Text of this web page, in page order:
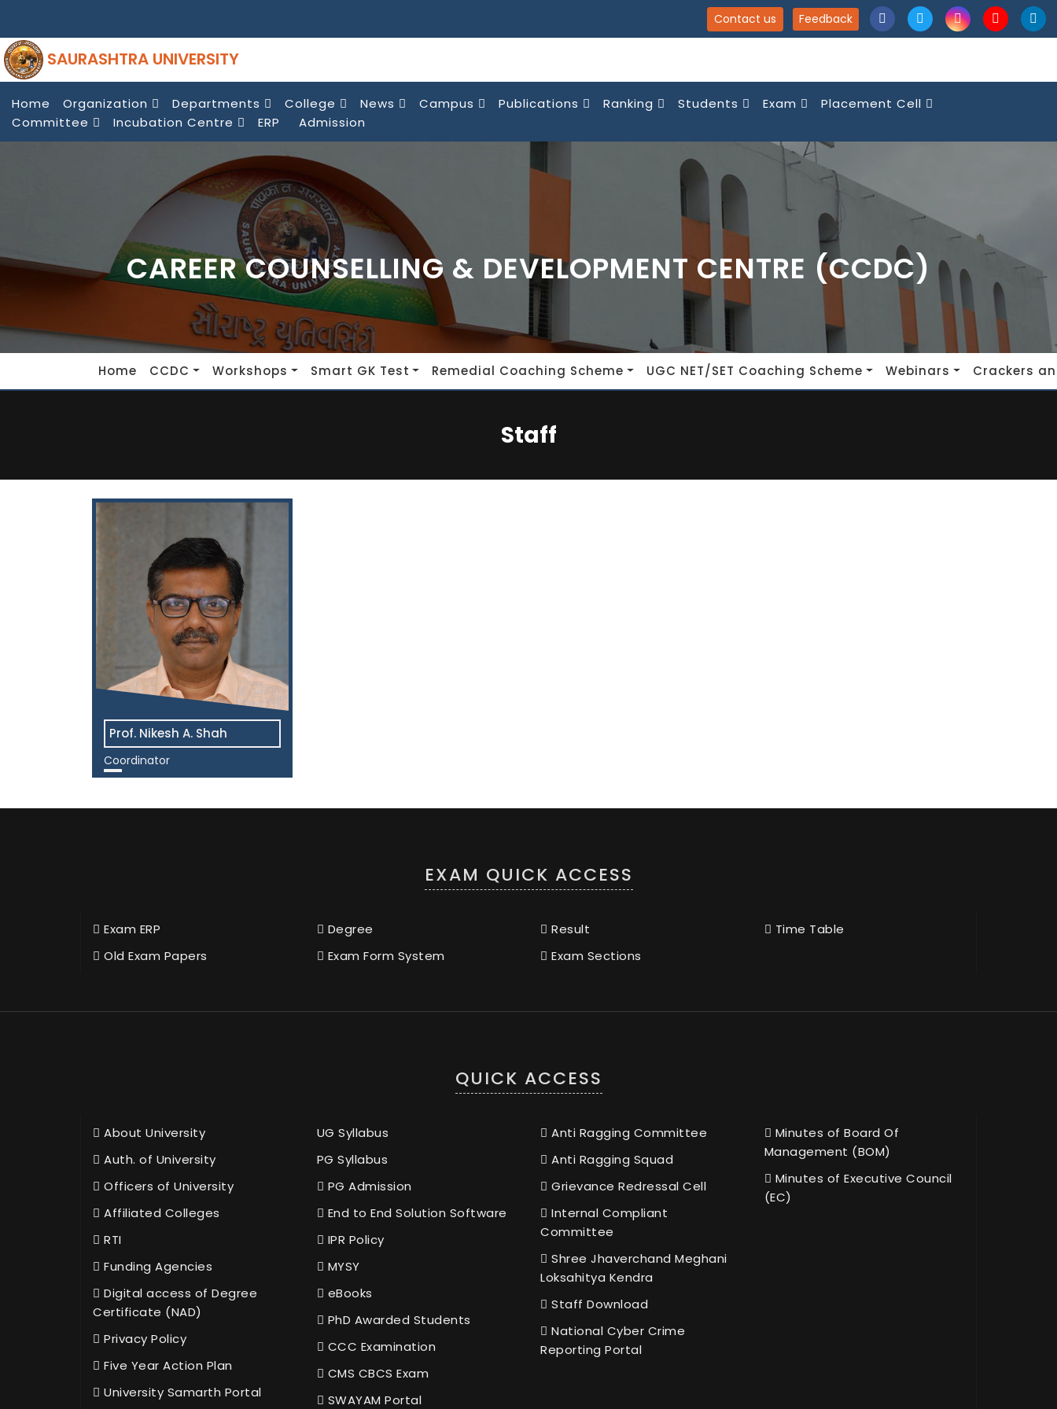
Contact us Feedback
SAURASHTRA UNIVERSITY
Home Organization Departments College News Campus Publications Ranking Students Exam
Placement Cell
Committee
Incubation Centre ERP Admission
CAREER COUNSELLING & DEVELOPMENT CENTRE (CCDC)
Home CCDC Workshops Smart GK Test Remedial Coaching Scheme UGC NET/SET Coaching Scheme Webinars Crackers
Staff
Prof. Nikesh A. Shah
Coordinator
EXAM QUICK ACCESS
Exam ERP
Old Exam Papers
Degree
Exam Form System
Result
Exam Sections
Time Table
QUICK ACCESS
About University
Auth. of University
Officers of University
Affiliated Colleges
RTI
Funding Agencies
Digital access of Degree
Certificate (NAD)
Privacy Policy
Five Year Action Plan
University Samarth Portal
UG Syllabus
PG Syllabus
PG Admission
End to End Solution Software
IPR Policy
MYSY
eBooks
PhD Awarded Students
CCC Examination
CMS CBCS Exam
SWAYAM Portal
Anti Ragging Committee
Anti Ragging Squad
Grievance Redressal Cell
Internal Compliant
Committee
Shree Jhaverchand Meghani
Loksahitya Kendra
Staff Download
National Cyber Crime
Reporting Portal
Minutes of Board Of
Management (BOM)
Minutes of Executive Council
(EC)